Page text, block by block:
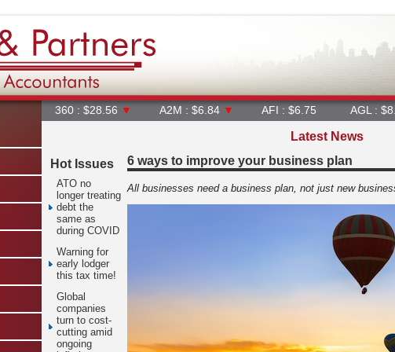
360 : $28.56▼ A2M : $6.84▼ AFI : $6.75 AGL : $8.25▼
Latest News
Hot Issues
ATO no
longer treating
debt the
same as
during COVID
Warning for
early lodger
this tax time!
Global
companies
turn to cost-
cutting amid
ongoing
6 ways to improve your business plan
All businesses need a business plan, not just new